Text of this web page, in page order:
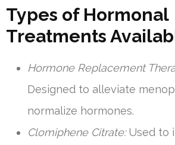
Types of Hormonal
Treatments
Hormone Replacement
Designed to alleviate
normalize hormones.
Clomiphene Citrate:Used to